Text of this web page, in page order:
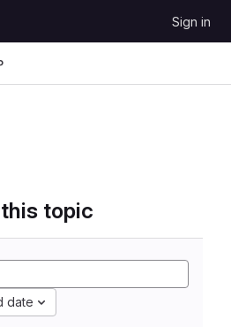
Sign in
topic
date